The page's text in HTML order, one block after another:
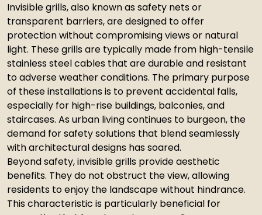
Invisible grills, also known as safety nets or
transparent barriers, are designed to offer
protection without compromising views or natural
light. These grills are typically made from high-tensile
stainless steel cables that are durable and resistant
to adverse weather conditions. The primary purpose
of these installations is to prevent accidental falls,
especially for high-rise buildings, balconies, and
staircases. As urban living continues to burgeon, the
demand for safety solutions that blend seamlessly
with architectural designs has soared.
Beyond safety, invisible grills provide aesthetic
benefits. They do not obstruct the view, allowing
residents to enjoy the landscape without hindrance.
This characteristic is particularly beneficial for